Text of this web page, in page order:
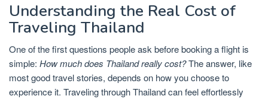
Understanding the Real Cost of
Traveling Thailand
One of the first questions people ask before booking a flight is
simple: How much does Thailand really cost?The answer, like
most good travel stories, depends on how you choose to
experience it. Traveling through Thailand can feel effortlessly